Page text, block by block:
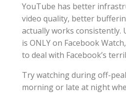
YouTube has better
video quality, better
actually works consistently.
is ONLY on Facebook
to deal with Facebook’s
Try watching during off-
morning or late at night